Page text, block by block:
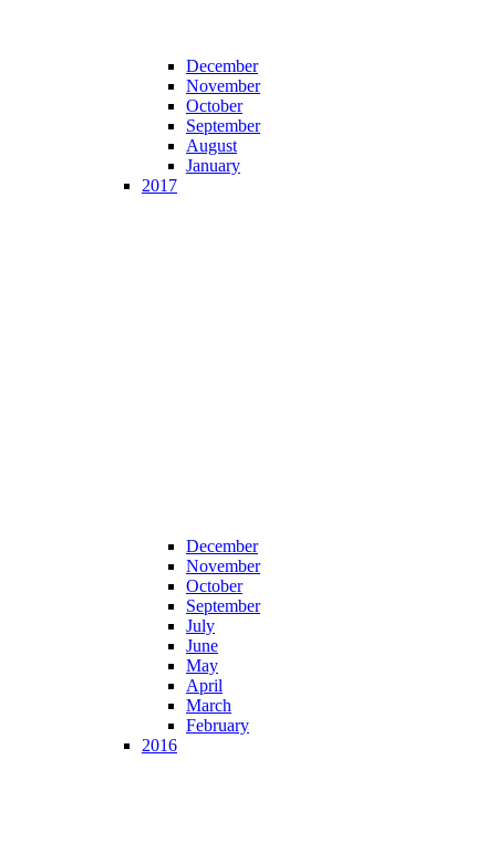
December
November
October
September
August
January
2017
December
November
October
September
July
June
May
April
March
February
2016